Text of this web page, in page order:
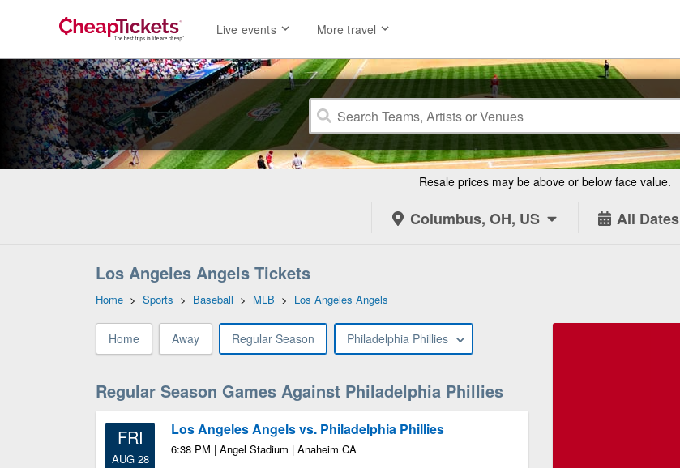
Live events More travel
Resale prices may be above or below face value.
Columbus, OH, US All Dates
Los Angeles Angels Tickets
Home > Sports > Baseball > MLB > Los Angeles Angels
Home Away Regular Season Philadelphia Phillies
Regular Season Games Against Philadelphia Phillies
FRI
AUG 28
Los Angeles Angels vs. Philadelphia Phillies
6:38 PM | Angel Stadium | Anaheim CA